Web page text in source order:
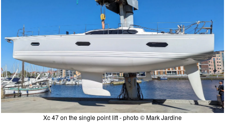
Xc 47 on the single point lift - photo © Mark Jardine